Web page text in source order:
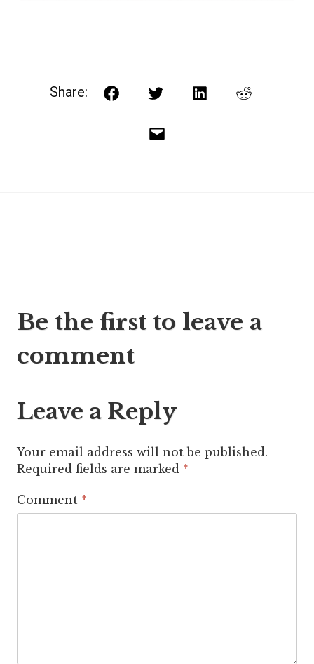
Share: FacebookTwitterLinkedInReddit
Email
navigation
Be the first to leave a
comment
Leave a Reply
Your email address will not be published.
Required fields are marked *
Comment *